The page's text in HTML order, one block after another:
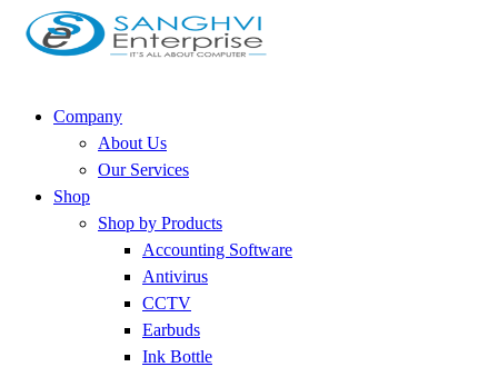
Company
About Us
Our Services
Shop
Shop by Products
Accounting Software
Antivirus
CCTV
Earbuds
Ink Bottle